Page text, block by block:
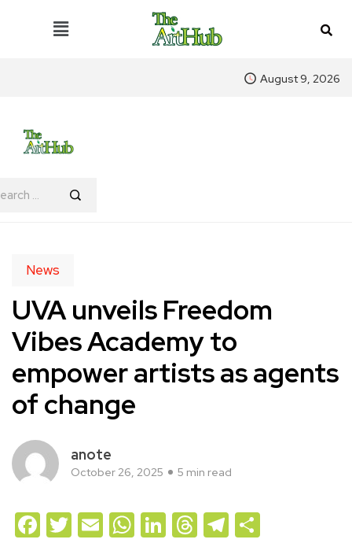
August 9, 2026
News
UVA unveils Freedom
Vibes Academy to
empower artists as agents
of change
anote
October 26, 2025 5 min read
Facebook
Twitter
EmailWhatsApp
LinkedIn
Threads
Telegram